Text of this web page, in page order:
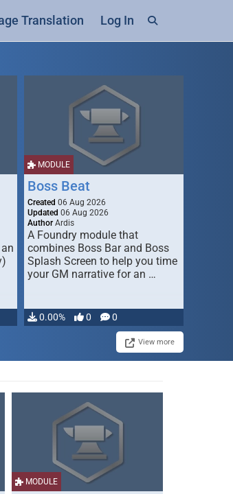
Translation Log In
MODULE
Boss Beat
Created 06 Aug 2026
Updated 06 Aug 2026
Author Ardis
A Foundry module that
combines Boss Bar and Boss
Splash Screen to help you time
your GM narrative for an …
0.00% 0 0
View more
MODULE